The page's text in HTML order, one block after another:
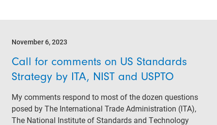
November 6, 2023
Call for comments on US Standards
Strategy by ITA, NIST and USPTO
My comments respond to most of the dozen questions
posed by The International Trade Administration (ITA),
The National Institute of Standards and Technology